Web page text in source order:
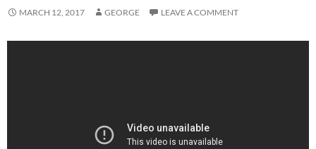
MARCH 12, 2017 GEORGE LEAVE A COMMENT